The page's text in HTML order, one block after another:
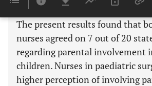
Results:
The present results found that
nurses agreed on 7 out of 20
regarding parental involvement
children. Nurses in paediatric
higher perception of involving